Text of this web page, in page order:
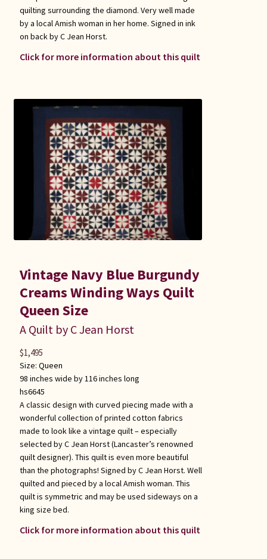
quilting surrounding the diamond. Very well made
by a local Amish woman in her home. Signed in ink
on back by C Jean Horst.
Click for more information about this quilt
Vintage Navy Blue Burgundy
Creams Winding Ways Quilt
Queen Size
A Quilt by C Jean Horst
Size: Queen
98 inches wide by 116 inches long
hs6645
A classic design with curved piecing made with a
wonderful collection of printed cotton fabrics
made to look like a vintage quilt – especially
selected by C Jean Horst (Lancaster’s renowned
quilt designer). This quilt is even more beautiful
than the photographs! Signed by C Jean Horst. Well
quilted and pieced by a local Amish woman. This
quilt is symmetric and may be used sideways on a
king size bed.
Click for more information about this quilt
$1,495